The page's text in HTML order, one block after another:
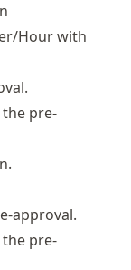
Hour with
the pre-
approval.
the pre-